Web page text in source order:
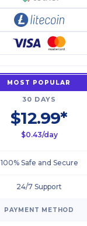
MOST POPULAR
30 DAYS
$12.99*
$0.43/day
100% Safe and Secure
24/7 Support
PAYMENT METHOD